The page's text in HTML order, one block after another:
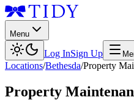
Menu
Log InSign Up
Locations/Bethesda/Property
Property